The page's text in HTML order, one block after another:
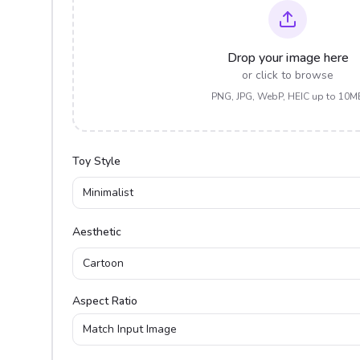
Drop your image here
or click to browse
PNG, JPG, WebP, HEIC up to
Toy Style
Minimalist
Aesthetic
Cartoon
Aspect Ratio
Match Input Image